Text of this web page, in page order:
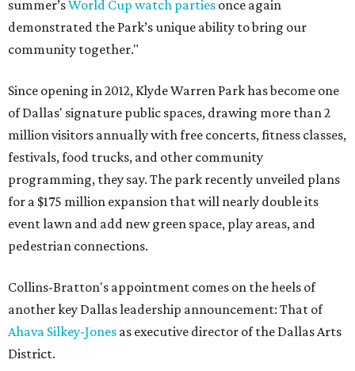
summer’sWorld Cup watch parties once again
demonstrated the Park’s unique ability to bring our
community together."
Since opening in 2012, Klyde Warren Park has become one
of Dallas' signature public spaces, drawing more than 2
million visitors annually with free concerts, fitness classes,
festivals, food trucks, and other community
programming, they say. The park recently unveiled plans
for a $175 million expansion that will nearly double its
event lawn and add new green space, play areas, and
pedestrian connections.
Collins-Bratton's appointment comes on the heels of
another key Dallas leadership announcement: That of
Ahava Silkey-Jones as executive director of the Dallas Arts
District.